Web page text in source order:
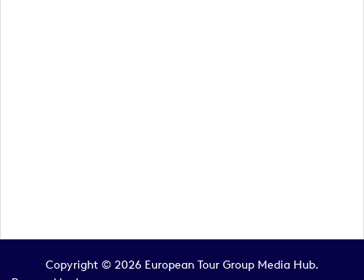
Copyright © 2026 European Tour Group Media Hub.